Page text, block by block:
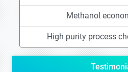
Methanol
High purity process